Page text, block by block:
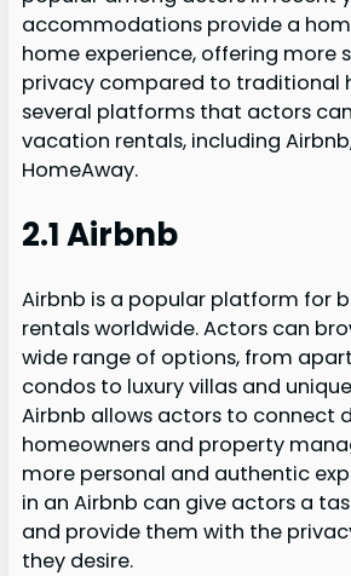
accommodations provide a
home experience, offering more
privacy compared to traditional
several platforms that actors
vacation rentals, including Airbnb,
HomeAway.
2.1 Airbnb
Airbnb is a popular platform for
rentals worldwide. Actors can
wide range of options, from
condos to luxury villas and
Airbnb allows actors to connect
homeowners and property
more personal and authentic
in an Airbnb can give actors a
and provide them with the
they desire.